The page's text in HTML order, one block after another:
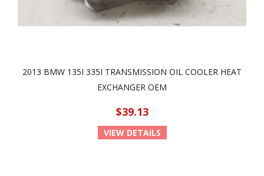
2013 BMW 135I 335I TRANSMISSION OIL COOLER HEAT
EXCHANGER OEM
$39.13
VIEW DETAILS